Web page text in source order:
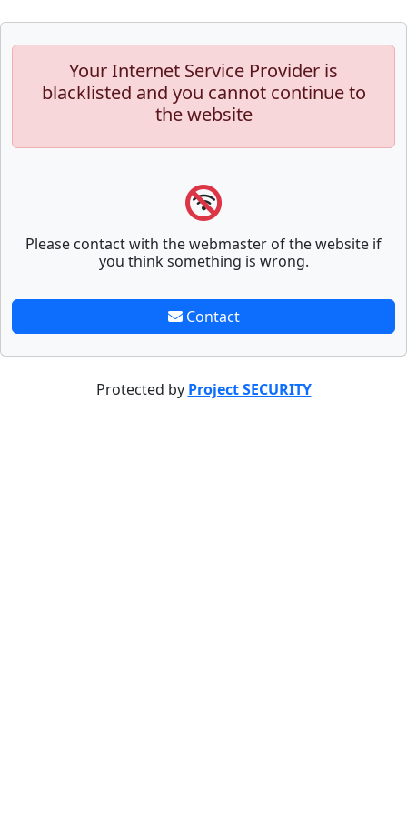
Your Internet Service Provider is
blacklisted and you cannot continue to
the website
Please contact with the webmaster of the website if
you think something is wrong.
Contact
Protected by Project SECURITY